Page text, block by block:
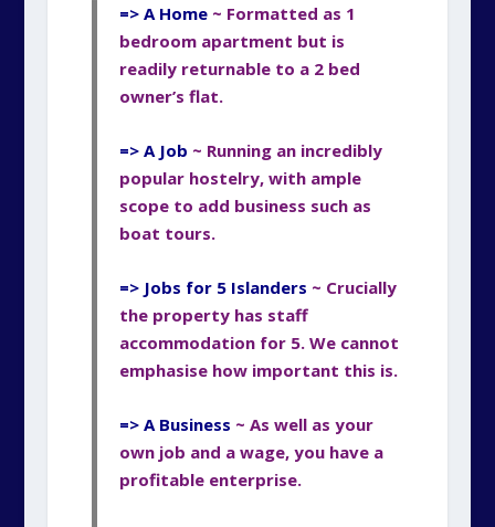
=> A Home ~ Formatted as 1
bedroom apartment but is
readily returnableto a 2 bed
owner’s flat.
=> A Job ~ Running an incredibly
popular hostelry,with ample
scope to add business such as
boat tours.
=> Jobs for 5 Islanders ~ Crucially
the property has staff
accommodation for 5. We cannot
emphasise how important this is.
=> A Business ~ As well as your
own job and a wage, you have a
profitable enterprise.